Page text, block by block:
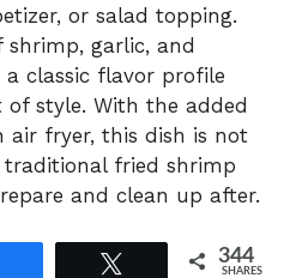
or salad topping.
garlic, and
a classic flavor profile
style. With the added
air fryer, this dish is not
fried shrimp
and clean up after.
344
SHARES